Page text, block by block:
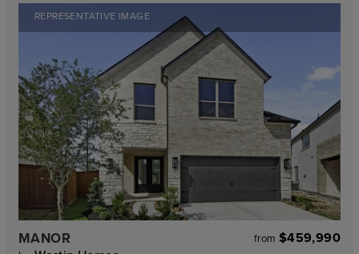
REPRESENTATIVE IMAGE
MANOR from $459,990